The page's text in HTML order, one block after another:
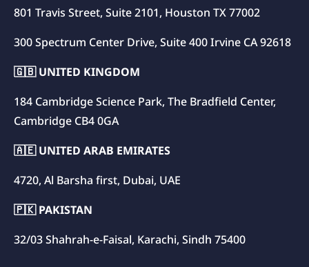
801 Travis Street, Suite 2101, Houston TX 77002
300 Spectrum Center Drive, Suite 400 Irvine CA 92618
🇬🇧 UNITED KINGDOM
184 Cambridge Science Park, The Bradfield Center,
Cambridge CB4 0GA
🇦🇪 UNITED ARAB EMIRATES
4720, Al Barsha first, Dubai, UAE
🇵🇰 PAKISTAN
32/03 Shahrah-e-Faisal, Karachi, Sindh 75400